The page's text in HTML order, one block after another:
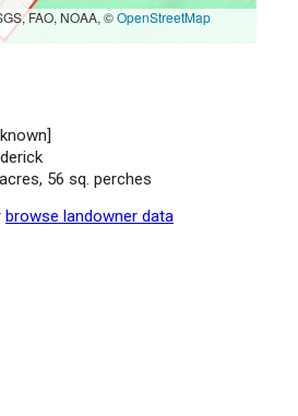
FAO, NOAA, ©OpenStreetMap
56 sq. perches
browse landowner data